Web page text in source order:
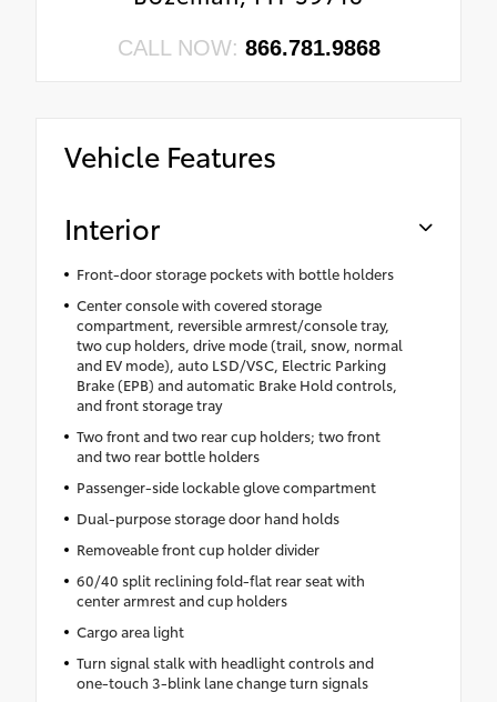
CALL NOW: 866.781.9868
Vehicle Features
Interior
Front-door storage pockets with bottle holders
Center console with covered storage
compartment, reversible armrest/console tray,
two cup holders, drive mode (trail, snow, normal
and EV mode), auto LSD/VSC, Electric Parking
Brake (EPB) and automatic Brake Hold controls,
and front storage tray
Two front and two rear cup holders; two front
and two rear bottle holders
Passenger-side lockable glove compartment
Dual-purpose storage door hand holds
Removeable front cup holder divider
60/40 split reclining fold-flat rear seat with
center armrest and cup holders
Cargo area light
Turn signal stalk with headlight controls and
one-touch 3-blink lane change turn signals